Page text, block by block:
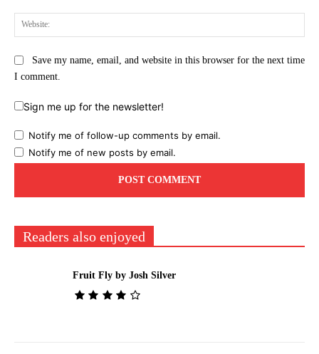
Save my name, email, and website in this browser for the next time
I comment.
Sign me up for the newsletter!
Notify me of follow-up comments by email.
Notify me of new posts by email.
Readers also enjoyed
Fruit Fly by Josh Silver